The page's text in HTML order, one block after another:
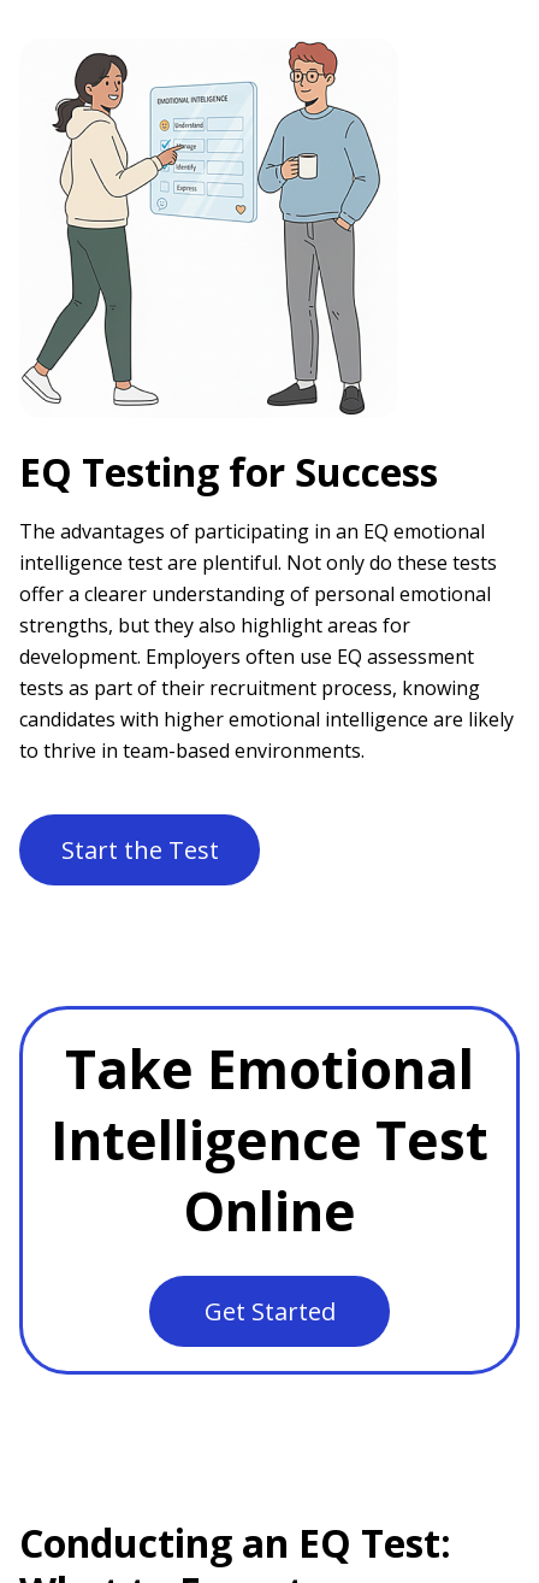
EQ Testing for Success
The advantages of participating in an EQ emotional
intelligence test are plentiful. Not only do these tests
offer a clearer understanding of personal emotional
strengths, but they also highlight areas for
development. Employers often use EQ assessment
tests as part of their recruitment process, knowing
candidates with higher emotional intelligence are likely
to thrive in team-based environments.
Start the Test
Take Emotional
Intelligence Test
Online
Get Started
Conducting an EQ Test: